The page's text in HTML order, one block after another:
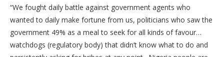
“We fought daily battle against government agents who
wanted to daily make fortune from us, politicians who saw the
government 49% as a meal to seek for all kinds of favour…
watchdogs (regulatory body) that didn’t know what to do and